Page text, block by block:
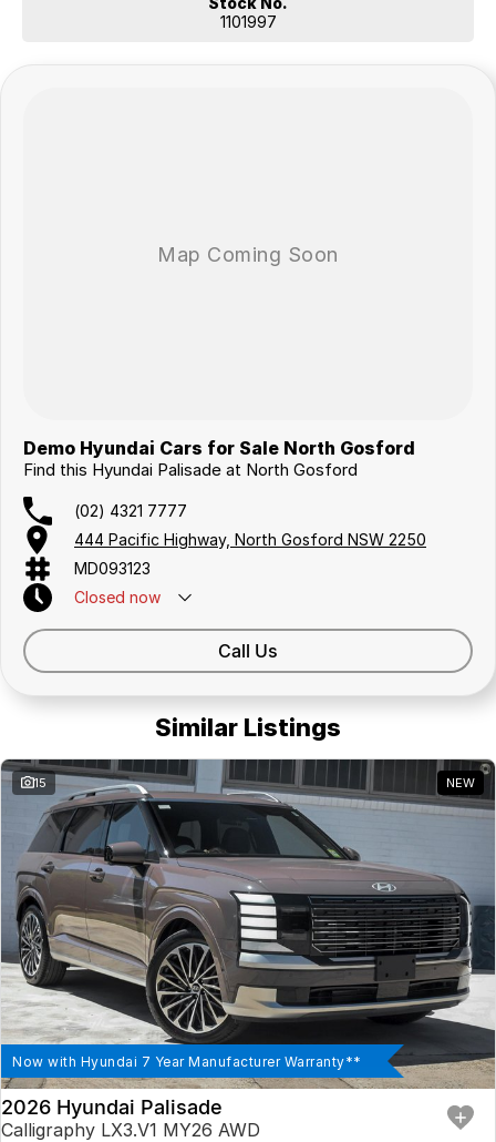
1101997
Demo Hyundai Cars for Sale North Gosford
Find this Hyundai Palisade at North Gosford
(02) 4321 7777
444 Pacific Highway, North Gosford NSW 2250
MD093123
Closed now
Call Us
Similar Listings
15 NEW
Now with Hyundai 7 Year Manufacturer Warranty**
2026 Hyundai Palisade
Calligraphy LX3.V1 MY26 AWD